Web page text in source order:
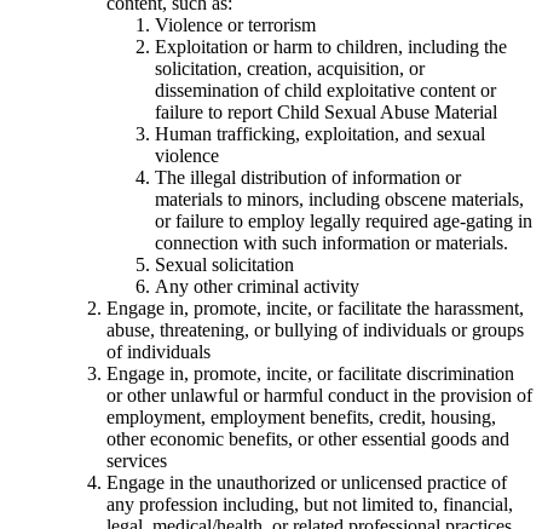
Violence or terrorism
Exploitation or harm to children, including the
solicitation, creation, acquisition, or
dissemination of child exploitative content or
failure to report Child Sexual Abuse Material
Human trafficking, exploitation, and sexual
violence
The illegal distribution of information or
materials to minors, including obscene materials,
or failure to employ legally required age-gating in
connection with such information or materials.
Sexual solicitation
Any other criminal activity
Engage in, promote, incite, or facilitate the harassment,
abuse, threatening, or bullying of individuals or groups
of individuals
Engage in, promote, incite, or facilitate discrimination
or other unlawful or harmful conduct in the provision of
employment, employment benefits, credit, housing,
other economic benefits, or other essential goods and
services
Engage in the unauthorized or unlicensed practice of
any profession including, but not limited to, financial,